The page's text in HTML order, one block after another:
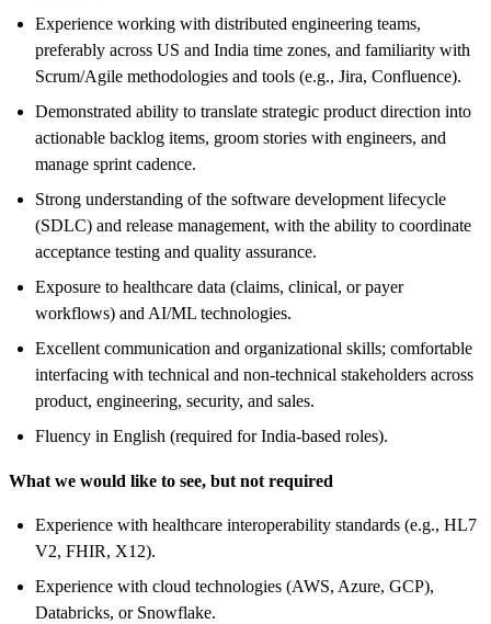
Experience working with distributed engineering teams,
preferably across US and India time zones, and familiarity with
Scrum/Agile methodologies and tools (e.g., Jira, Confluence).
Demonstrated ability to translate strategic product direction into
actionable backlog items, groom stories with engineers, and
manage sprint cadence.
Strong understanding of the software development lifecycle
(SDLC) and release management, with the ability to coordinate
acceptance testing and quality assurance.
Exposure to healthcare data (claims, clinical, or payer
workflows) and AI/ML technologies.
Excellent communication and organizational skills; comfortable
interfacing with technical and non-technical stakeholders across
product, engineering, security, and sales.
Fluency in English (required for India-based roles).
What we would like to see, but not required
Experience with healthcare interoperability standards (e.g., HL7
V2, FHIR, X12).
Experience with cloud technologies (AWS, Azure, GCP),
Databricks, or Snowflake.